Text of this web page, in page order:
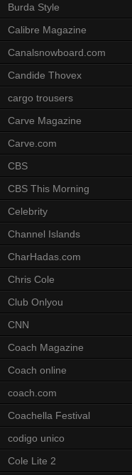
Burda Style
Calibre Magazine
Canalsnowboard.com
Candide Thovex
cargo trousers
Carve Magazine
Carve.com
CBS
CBS This Morning
Celebrity
Channel Islands
CharHadas.com
Chris Cole
Club Onlyou
CNN
Coach Magazine
Coach online
coach.com
Coachella Festival
codigo unico
Cole Lite 2